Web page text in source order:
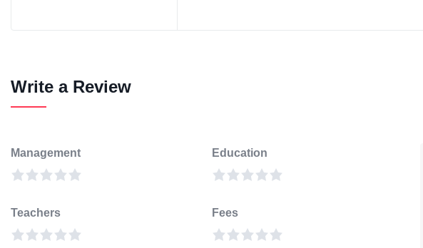
Write a Review
Management Education
Teachers Fees